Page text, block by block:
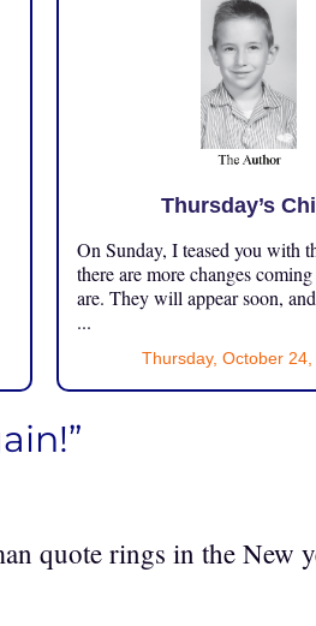
Thursday’s
On Sunday, I teased you with
there are more changes
are. They will appear soon,
...
Thursday, October
quote rings in the New